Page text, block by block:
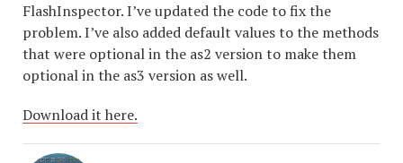
FlashInspector. I’ve updated the code to fix the
problem. I’ve also added default values to the methods
that were optional in the as2 version to make them
optional in the as3 version as well.
Download it here.